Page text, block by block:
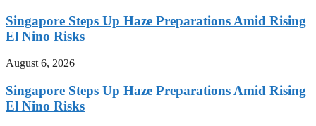
Singapore Steps Up Haze Preparations Amid Rising
El Nino Risks
August 6, 2026
Singapore Steps Up Haze Preparations Amid Rising
El Nino Risks